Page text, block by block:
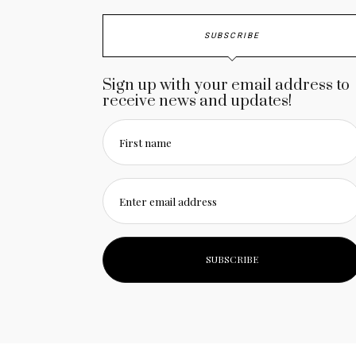
SUBSCRIBE
Sign up with your email address to
receive news and updates!
First name
Enter email address